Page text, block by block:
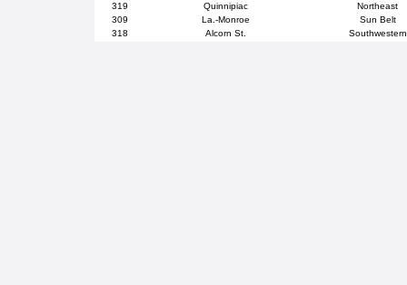
319
Quinnipiac
Northeast
309
La.-Monroe
Sun Belt
318
Alcorn St. Southwestern